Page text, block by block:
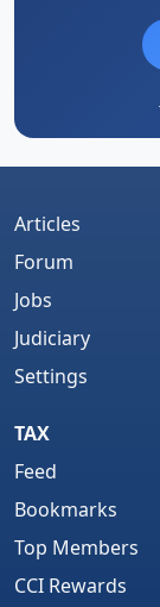
Articles
Forum
Jobs
Judiciary
Settings
TAX
Feed
Bookmarks
Top Members
CCI Rewards